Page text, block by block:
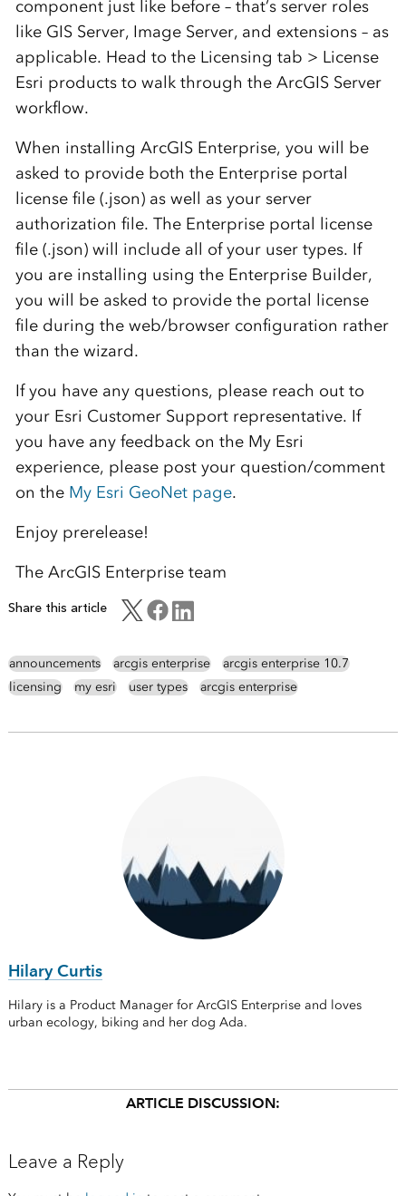
component just like before – that’s server roles
like GIS Server, Image Server, and extensions – as
applicable. Head to the Licensing tab > License
Esri products to walk through the ArcGIS Server
workflow.
When installing ArcGIS Enterprise, you will be
asked to provide both the Enterprise portal
license file (.json) as well as your server
authorization file. The Enterprise portal license
file (.json) will include all of your user types. If
you are installing using the Enterprise Builder,
you will be asked to provide the portal license
file during the web/browser configuration rather
than the wizard.
If you have any questions, please reach out to
your Esri Customer Support representative. If
you have any feedback on the My Esri
experience, please post your question/comment
on the My Esri GeoNet page.
Enjoy prerelease!
The ArcGIS Enterprise team
Share this article
announcements arcgis enterprise
arcgis enterprise 10.7
licensing
my esri user types arcgis enterprise
Hilary Curtis
Hilary is a Product Manager for ArcGIS Enterprise and loves
urban ecology, biking and her dog Ada.
ARTICLE DISCUSSION:
Leave a Reply